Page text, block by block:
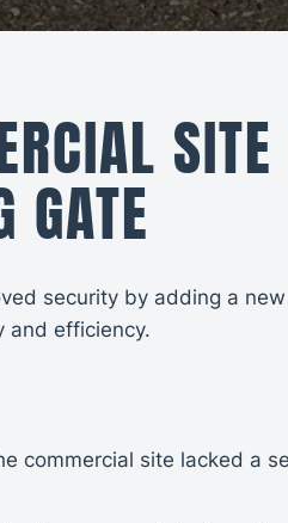
GATE
security by adding a
and efficiency.
commercial site lacked a